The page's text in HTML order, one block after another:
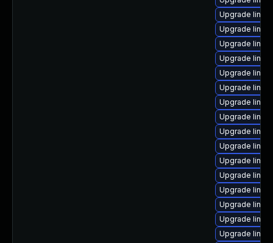
Upgrade
Upgrade
Upgrade
Upgrade
Upgrade
Upgrade
Upgrade
Upgrade
Upgrade
Upgrade
Upgrade
Upgrade
Upgrade
Upgrade
Upgrade
Upgrade